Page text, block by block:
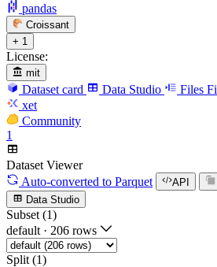
pandas
Croissant
+ 1
License:
mit
Dataset card Data Studio Files
xet
Community
1
Dataset Viewer
Auto-converted to Parquet API
Data Studio
Subset (1)
default · 206 rows
Split (1)